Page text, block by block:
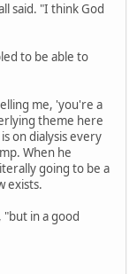
said. "I think God
to be able to
me, 'you're a
theme here
on dialysis every
When he
going to be a
exists.
"but in a good